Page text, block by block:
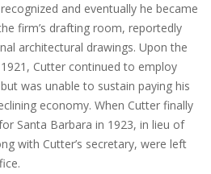
and eventually he became
firm’s drafting room, reportedly
architectural drawings. Upon the
Cutter continued to employ
was unable to sustain paying his
economy. When Cutter finally
Santa Barbara in 1923, in lieu of
with Cutter’s secretary, were left